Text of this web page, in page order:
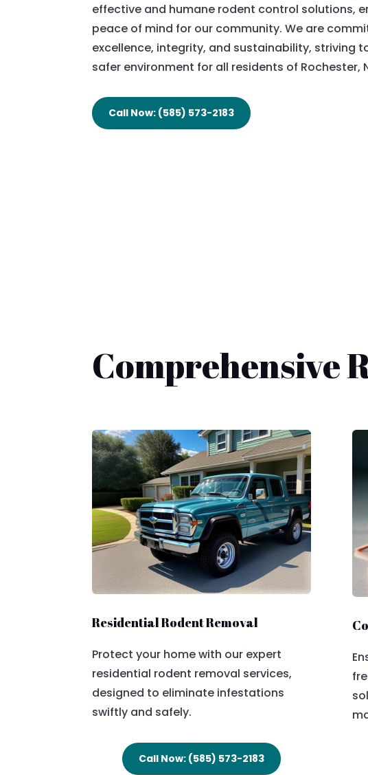
effective and humane rodent control solutions,
peace of mind for our community. We are
excellence, integrity, and sustainability, striving
safer environment for all residents of Rochester,
Call Now: (585) 573-2183
Comprehensive
Residential Rodent Removal
Protect your home with our expert
residential rodent removal services,
designed to eliminate infestations
swiftly and safely.
Call Now: (585) 573-2183